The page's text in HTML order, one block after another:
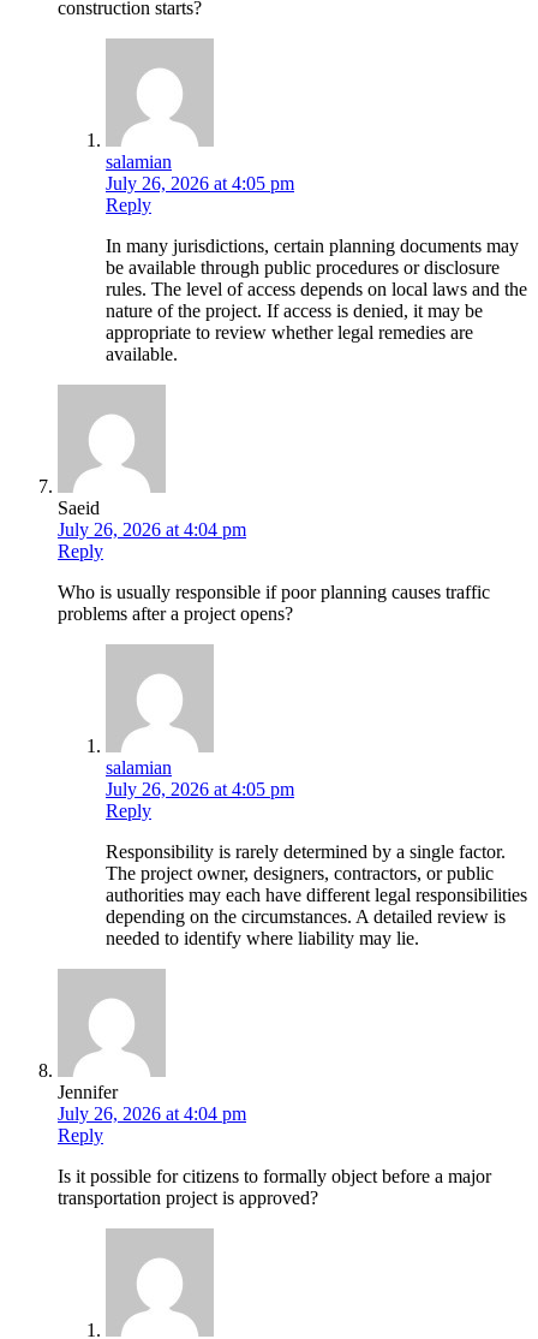
construction starts?
salamian
July 26, 2026 at 4:05 pm
Reply
In many jurisdictions, certain planning documents may
be available through public procedures or disclosure
rules. The level of access depends on local laws and the
nature of the project. If access is denied, it may be
appropriate to review whether legal remedies are
available.
Saeid
July 26, 2026 at 4:04 pm
Reply
Who is usually responsible if poor planning causes traffic
problems after a project opens?
salamian
July 26, 2026 at 4:05 pm
Reply
Responsibility is rarely determined by a single factor.
The project owner, designers, contractors, or public
authorities may each have different legal responsibilities
depending on the circumstances. A detailed review is
needed to identify where liability may lie.
Jennifer
July 26, 2026 at 4:04 pm
Reply
Is it possible for citizens to formally object before a major
transportation project is approved?